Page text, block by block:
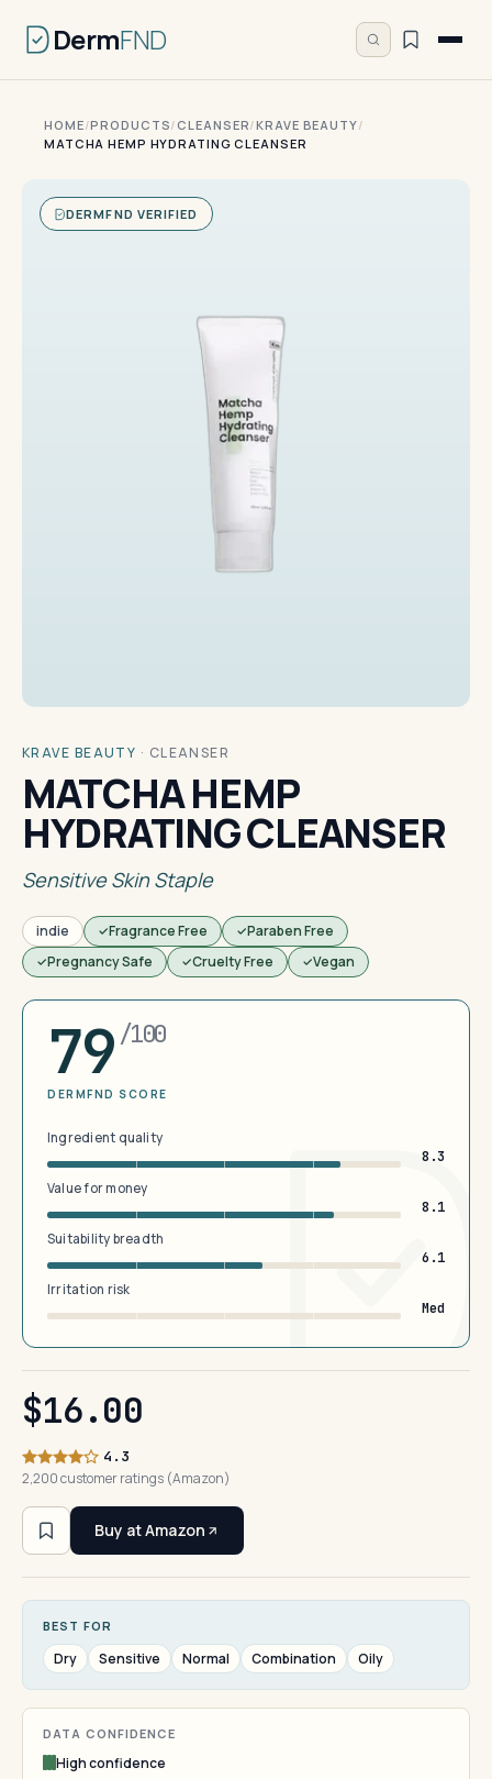
DermFND
HOME/PRODUCTS/ CLEANSER/KRAVE BEAUTY/
MATCHA HEMP HYDRATING CLEANSER
DERMFND VERIFIED
KRAVE BEAUTY · CLEANSER
MATCHA HEMP
HYDRATING CLEANSER
Sensitive Skin Staple
indie Fragrance Free
Paraben Free
Pregnancy Safe
Cruelty Free Vegan
79 /100
DERMFND SCORE
Ingredient quality
8.3
Value for money
8.1
Suitability breadth
6.1
Irritation risk
Med
$16.00
4.3
2,200 customer ratings (Amazon)
Buy at Amazon
BEST FOR
Dry Sensitive Normal Combination Oily
DATA CONFIDENCE
High confidence